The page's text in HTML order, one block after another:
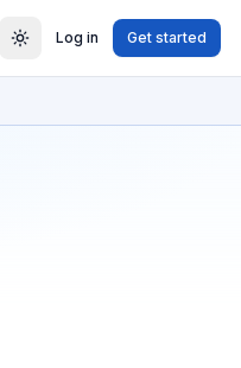
Log in Get started